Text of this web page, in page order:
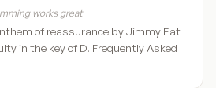
works great
of reassurance by Jimmy Eat
in the key of D. Frequently Asked